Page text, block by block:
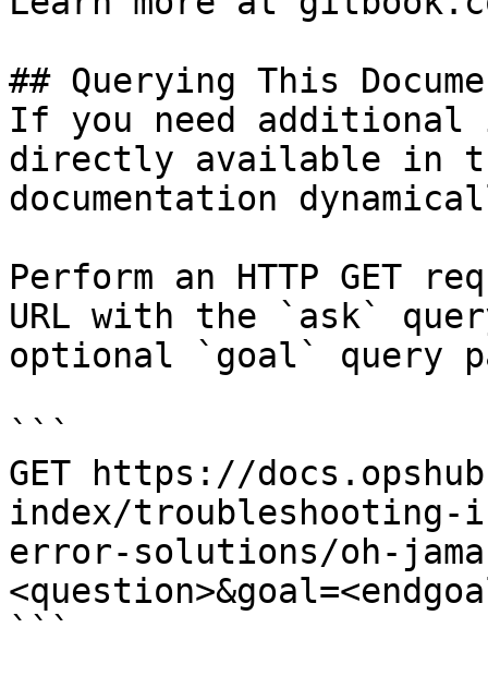
## Querying This
If you need
directly available in
documentation
Perform an HTTP GET
URL with the `ask`
optional `goal` query
```
GET https://
index/troubleshooting-
error-solutions/oh-jama-
```